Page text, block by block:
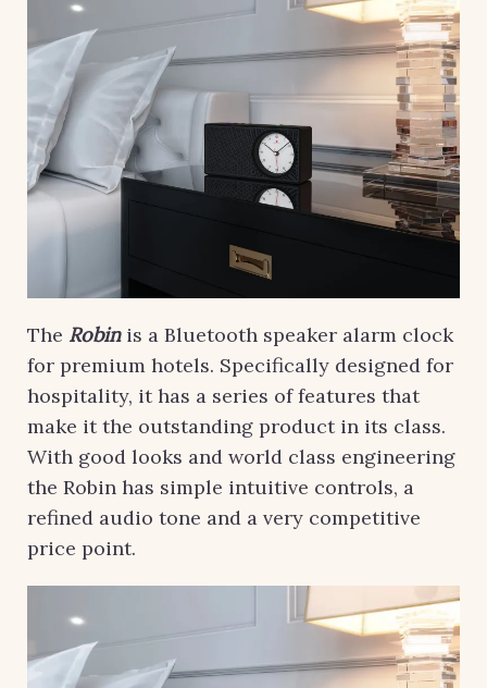
The Robin is a Bluetooth speaker alarm clock
for premium hotels. Specifically designed for
hospitality, it has a series of features that
make it the outstanding product in its class.
With good looks and world class engineering
the Robin has simple intuitive controls, a
refined audio tone and a very competitive
price point.